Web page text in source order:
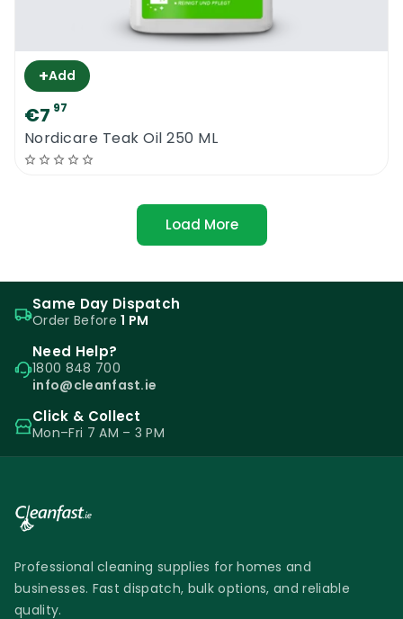
+Add
€7 97
Nordicare Teak Oil 250 ML
Load More
Same Day Dispatch
Order Before1 PM
Need Help?
1800 848 700
info@cleanfast.ie
Click & Collect
Mon–Fri 7 AM – 3 PM
Professional cleaning supplies for homes and
businesses. Fast dispatch, bulk options, and reliable
quality.